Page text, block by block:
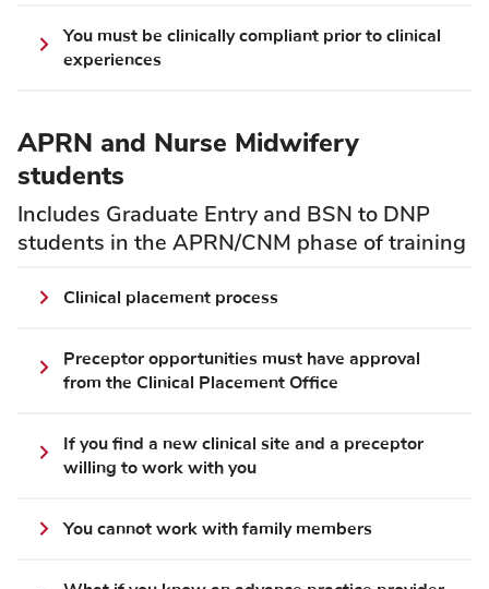
You must be clinically compliant prior to clinical
experiences
APRN and Nurse Midwifery
students
Includes Graduate Entry and BSN to DNP
students in the APRN/CNM phase of training
Clinical placement process
Preceptor opportunities must have approval
from the Clinical Placement Office
If you find a new clinical site and a preceptor
willing to work with you
You cannot work with family members